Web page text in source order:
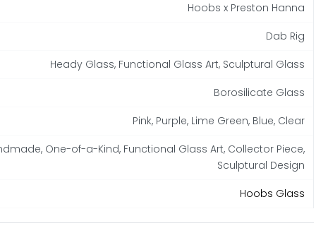
Hoobs x Preston Hanna
Dab Rig
Heady Glass, Functional Glass Art, Sculptural Glass
Borosilicate Glass
Pink, Purple, Lime Green, Blue, Clear
One-of-a-Kind, Functional Glass Art, Collector Piece,
Sculptural Design
Hoobs Glass